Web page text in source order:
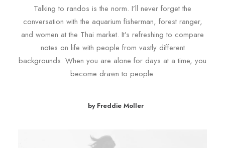
Talking to randos is the norm. I’ll never forget the
conversation with the aquarium fisherman, forest ranger,
and women at the Thai market. It’s refreshing to compare
notes on life with people from vastly different
backgrounds. When you are alone for days at a time, you
become drawn to people.
by Freddie Moller